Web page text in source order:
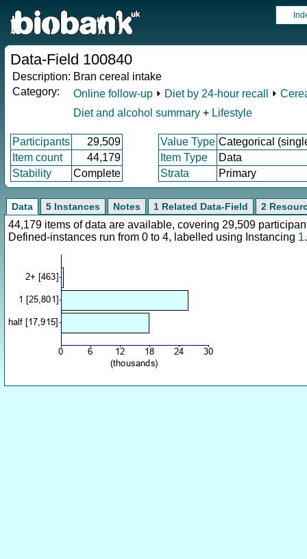
Data-Field 100840
Description: Bran cereal intake
Category:
Online follow-up ⏵ Diet by 24-hour recall ⏵
Diet and alcohol summary + Lifestyle
Participants 29,509 Value Type Categorical
Item count
44,179 Item Type
Data
Stability
Complete Strata Primary
Data 5 Instances Notes 1 Related Data-Field 2
44,179 items of data are available, covering 29,509
Defined-instances run from 0 to 4, labelled using Instancing 1.